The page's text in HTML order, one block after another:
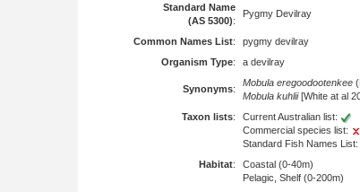
Standard Name
(AS 5300):
Pygmy Devilray
Common Names List:
pygmy devilray
Organism Type: a devilray
Synonyms:
Mobula eregoodootenkee
Mobula kuhlii[White at al
Taxon lists:
Current Australian list:
Commercial species list:
Standard Fish Names List:
Habitat:
Coastal (0-40m)
Pelagic, Shelf (0-200m)